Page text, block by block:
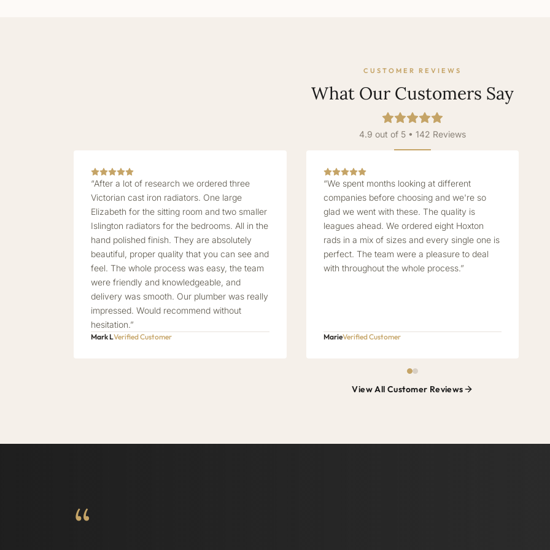
CUSTOMER REVIEWS
What Our Customers Say
4.9 out of 5 • 142 Reviews
“After a lot of research we ordered three
Victorian cast iron radiators. One large
Elizabeth for the sitting room and two smaller
Islington radiators for the bedrooms. All in the
hand polished finish. They are absolutely
beautiful, proper quality that you can see and
feel. The whole process was easy, the team
were friendly and knowledgeable, and
delivery was smooth. Our plumber was really
impressed. Would recommend without
hesitation.”
Mark LVerified Customer
“We spent months looking at different
companies before choosing and we're so
glad we went with these. The quality is
leagues ahead. We ordered eight Hoxton
rads in a mix of sizes and every single one is
perfect. The team were a pleasure to deal
with throughout the whole process.”
MarieVerified Customer
View All Customer Reviews
“